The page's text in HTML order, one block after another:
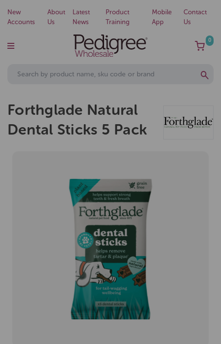
New
Accounts
About
Us
Latest
News
Product
Training
Mobile
App
Contact
Us
0
Forthglade Natural
Dental Sticks 5 Pack